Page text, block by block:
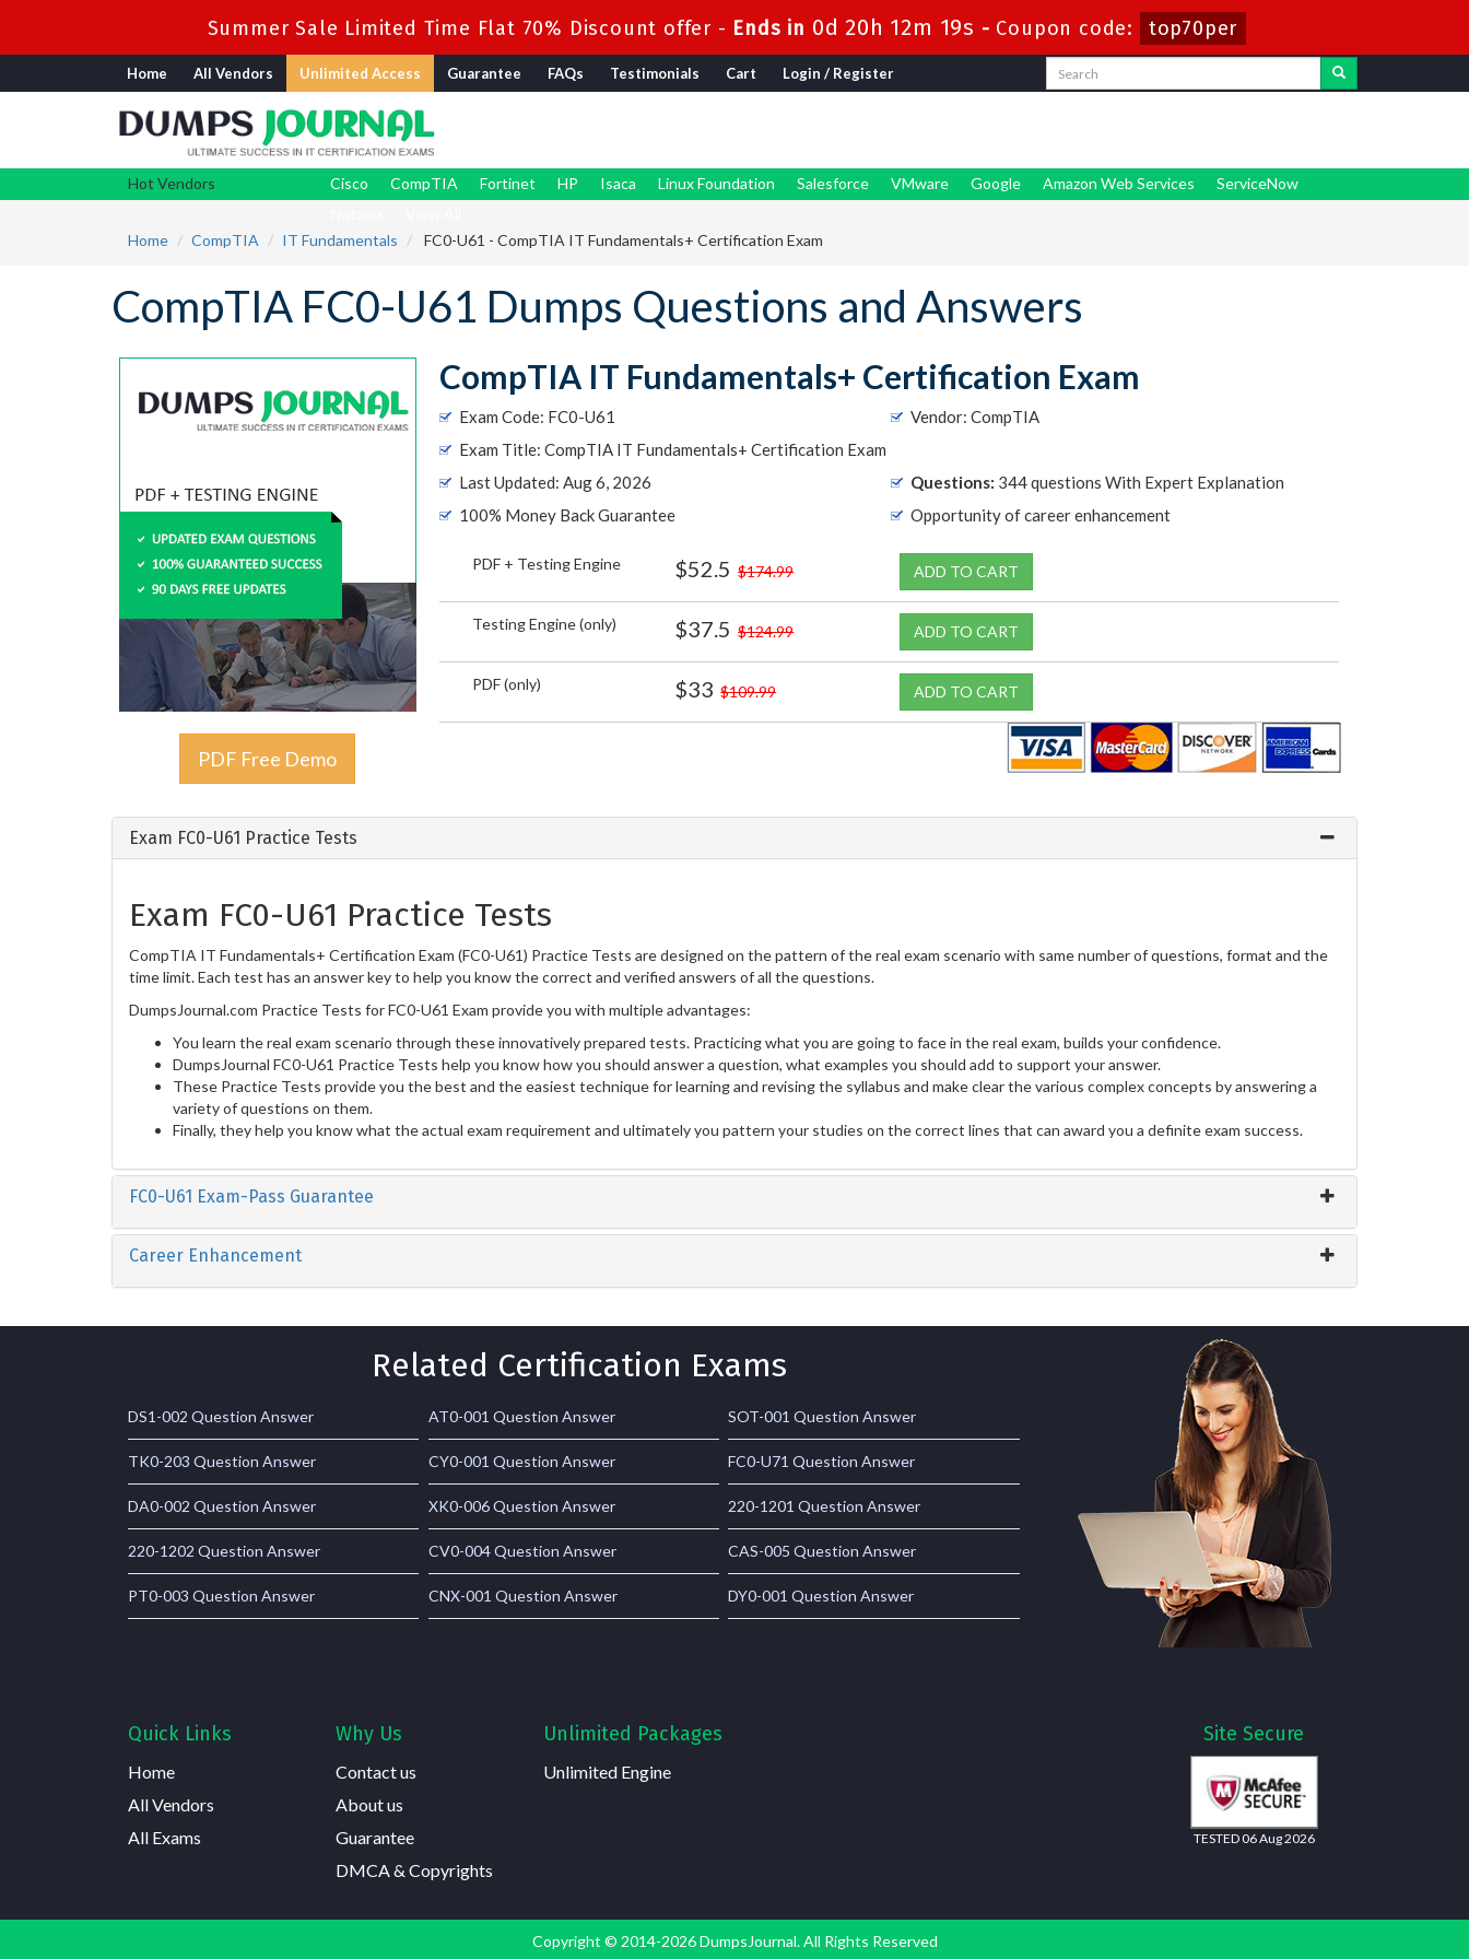
Summer Sale Limited Time Flat 70% Discount offer - Ends in 0d 20h 12m 18s - Coupon code: top70per
Home All Vendors Unlimited Access Guarantee FAQs Testimonials Cart Login / Register
Hot Vendors Cisco CompTIA Fortinet HP Isaca Linux Foundation Salesforce VMware Google Amazon Web Services
ServiceNow
Home
CompTIA IT Fundamentals FC0-U61 - CompTIA IT Fundamentals+ Certification Exam
CompTIA FC0-U61 Dumps Questions and Answers
PDF Free Demo
CompTIA IT Fundamentals+ Certification Exam
Exam Code: FC0-U61
Vendor: CompTIA
Exam Title: CompTIA IT Fundamentals+ Certification Exam
Last Updated: Aug 6, 2026
Questions: 344 questions With Expert Explanation
100% Money Back Guarantee
Opportunity of career enhancement
PDF + Testing Engine $52.5 $174.99 ADD TO CART
Testing Engine (only) $37.5 $124.99 ADD TO CART
PDF (only) $33 $109.99 ADD TO CART
Exam FC0-U61 Practice Tests
Exam FC0-U61 Practice Tests
CompTIA IT Fundamentals+ Certification Exam (FC0-U61) Practice Tests are designed on the pattern of the real exam scenario with same number of questions, format and the
time limit. Each test has an answer key to help you know the correct and verified answers of all the questions.
DumpsJournal.com Practice Tests for FC0-U61 Exam provide you with multiple advantages:
You learn the real exam scenario through these innovatively prepared tests. Practicing what you are going to face in the real exam, builds your confidence.
DumpsJournal FC0-U61 Practice Tests help you know how you should answer a question, what examples you should add to support your answer.
These Practice Tests provide you the best and the easiest technique for learning and revising the syllabus and make clear the various complex concepts by answering a
variety of questions on them.
Finally, they help you know what the actual exam requirement and ultimately you pattern your studies on the correct lines that can award you a definite exam success.
FC0-U61 Exam-Pass Guarantee
Career Enhancement
Related Certification Exams
DS1-002 Question Answer AT0-001 Question Answer SOT-001 Question Answer
TK0-203 Question Answer CY0-001 Question Answer FC0-U71 Question Answer
DA0-002 Question Answer XK0-006 Question Answer 220-1201 Question Answer
220-1202 Question Answer CV0-004 Question Answer CAS-005 Question Answer
PT0-003 Question Answer CNX-001 Question Answer DY0-001 Question Answer
Quick Links
Home
All Vendors
All Exams
Why Us
Contact us
About us
Guarantee
DMCA & Copyrights
Unlimited Packages
Unlimited Engine
Site Secure
TESTED 06 Aug 2026
Copyright © 2014-2026 DumpsJournal. All Rights Reserved